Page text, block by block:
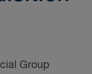
Group